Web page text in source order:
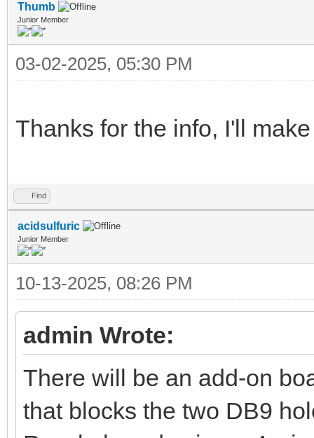
Thumb
Junior Member
03-02-2025, 05:30 PM
Thanks for the info, I'll
Find
acidsulfuric
Junior Member
10-13-2025, 08:26 PM
admin Wrote:
There will be an add-on
that blocks the two DB9